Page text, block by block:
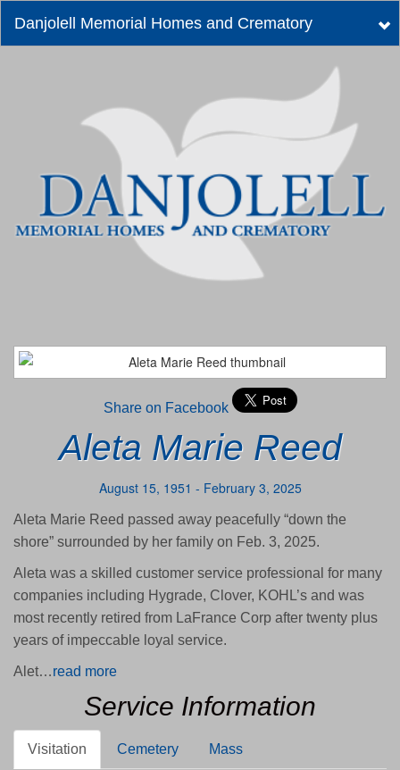
Danjolell Memorial Homes and Crematory
Share on Facebook
Aleta Marie Reed
August 15, 1951 - February 3, 2025
Aleta Marie Reed passed away peacefully “down the
shore” surrounded by her family on Feb. 3, 2025.
Aleta was a skilled customer service professional for many
companies including Hygrade, Clover, KOHL’s and was
most recently retired from LaFrance Corp after twenty plus
years of impeccable loyal service.
Alet…read more
Service Information
Visitation Cemetery Mass